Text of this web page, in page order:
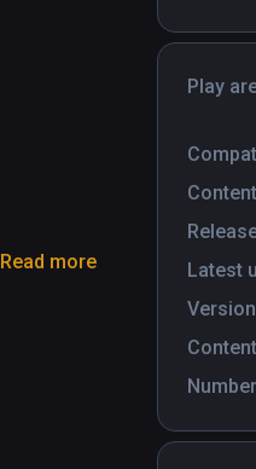
Play
Latest
Version
Read more